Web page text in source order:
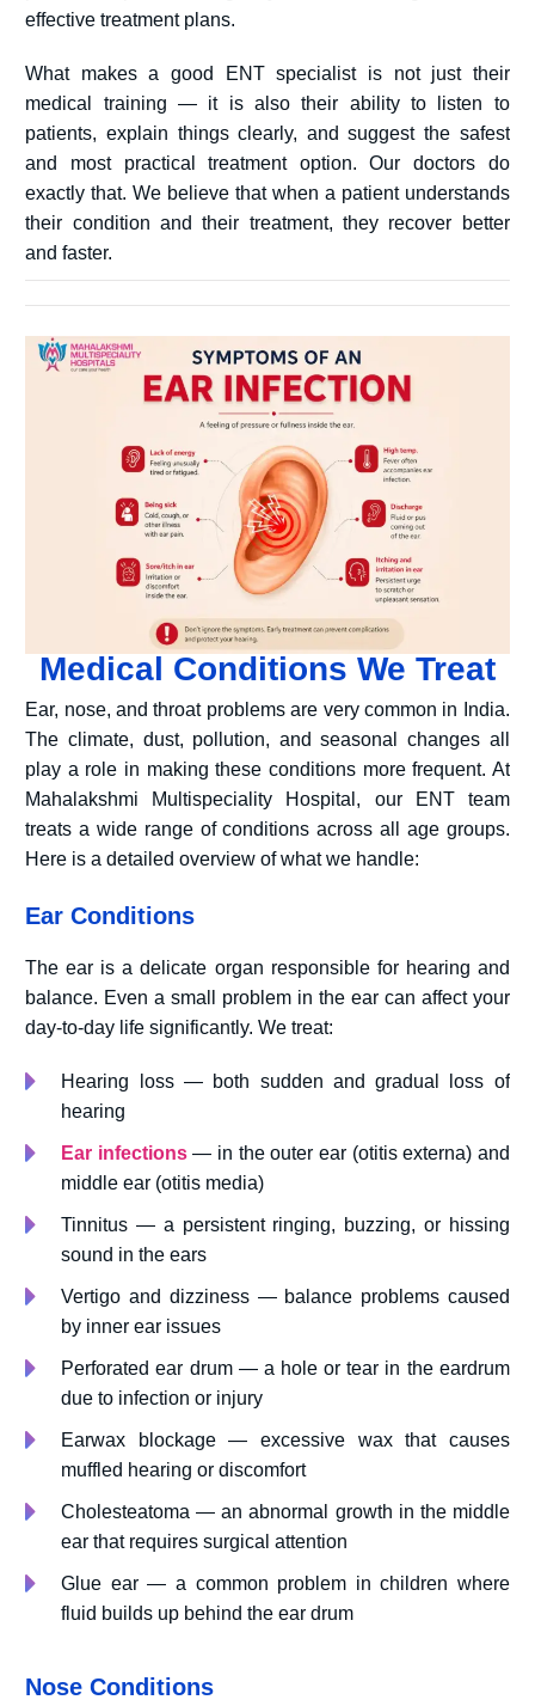
effective treatment plans.
What makes a good ENT specialist is not just their
medical training — it is also their ability to listen to
patients, explain things clearly, and suggest the safest
and most practical treatment option. Our doctors do
exactly that. We believe that when a patient understands
their condition and their treatment, they recover better
and faster.
Medical Conditions We Treat
Ear, nose, and throat problems are very common in India.
The climate, dust, pollution, and seasonal changes all
play a role in making these conditions more frequent. At
Mahalakshmi Multispeciality Hospital, our ENT team
treats a wide range of conditions across all age groups.
Here is a detailed overview of what we handle:
Ear Conditions
The ear is a delicate organ responsible for hearing and
balance. Even a small problem in the ear can affect your
day-to-day life significantly. We treat:
Hearing loss — both sudden and gradual loss of
hearing
Ear infections— in the outer ear (otitis externa) and
middle ear (otitis media)
Tinnitus — a persistent ringing, buzzing, or hissing
sound in the ears
Vertigo and dizziness — balance problems caused
by inner ear issues
Perforated ear drum — a hole or tear in the eardrum
due to infection or injury
Earwax blockage — excessive wax that causes
muffled hearing or discomfort
Cholesteatoma — an abnormal growth in the middle
ear that requires surgical attention
Glue ear — a common problem in children where
fluid builds up behind the ear drum
Nose Conditions